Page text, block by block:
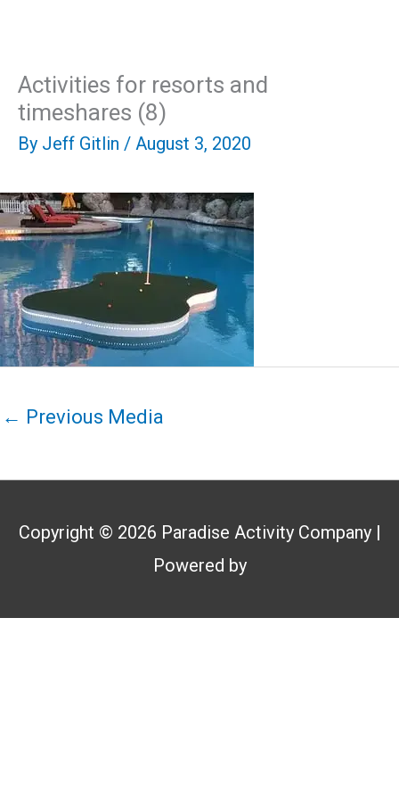
content
Activities for resorts and
timeshares (8)
By Jeff Gitlin / August 3, 2020
← Previous Media
Copyright © 2026 Paradise Activity Company|
Powered by